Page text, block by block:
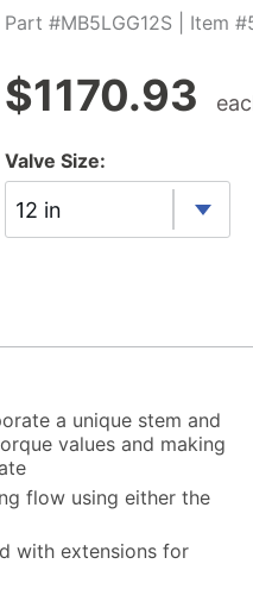
Part #MB5LGG12S | Item
$1170.93
Valve Size:
12 in
a unique stem and
values and making
flow using either the
with extensions for